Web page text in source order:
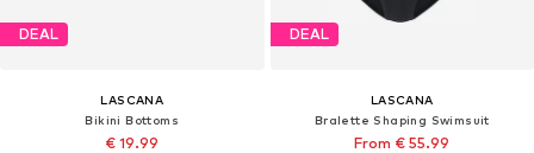
DEAL
LASCANA
Bikini Bottoms
€ 19.99
DEAL
LASCANA
Bralette Shaping Swimsuit
From € 55.99